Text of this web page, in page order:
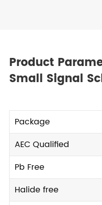
Product
Small Signal
Package
AEC Qualified
Pb Free
Halide free